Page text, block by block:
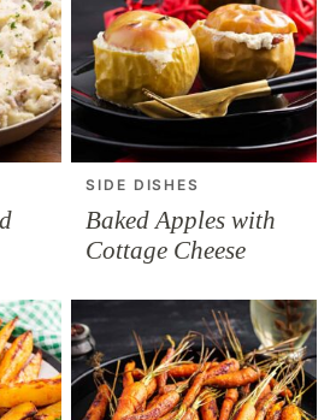
SIDE DISHES
Baked Apples with
Cottage Cheese